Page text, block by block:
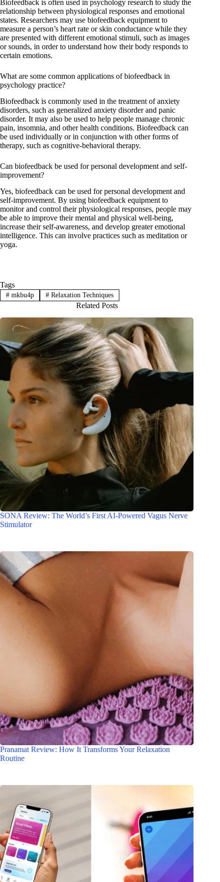
Biofeedback is often used in psychology research to study the
relationship between physiological responses and emotional
states. Researchers may use biofeedback equipment to
measure a person’s heart rate or skin conductance while they
are presented with different emotional stimuli, such as images
or sounds, in order to understand how their body responds to
certain emotions.
What are some common applications of biofeedback in
psychology practice?
Biofeedback is commonly used in the treatment of anxiety
disorders, such as generalized anxiety disorder and panic
disorder. It may also be used to help people manage chronic
pain, insomnia, and other health conditions. Biofeedback can
be used individually or in conjunction with other forms of
therapy, such as cognitive-behavioral therapy.
Can biofeedback be used for personal development and self-
improvement?
Yes, biofeedback can be used for personal development and
self-improvement. By using biofeedback equipment to
monitor and control their physiological responses, people may
be able to improve their mental and physical well-being,
increase their self-awareness, and develop greater emotional
intelligence. This can involve practices such as meditation or
yoga.
Tags
#mkbu4p #Relaxation Techniques
Related Posts
SONA Review: The World’s First AI-Powered Vagus Nerve
Stimulator
Pranamat Review: How It Transforms Your Relaxation
Routine